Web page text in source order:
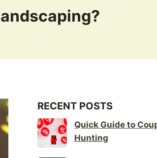
RECENT POSTS
Quick Guide to
Hunting